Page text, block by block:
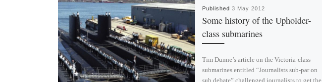
Published 3 May 2012
Some history of the Upholder-
class submarines
Tim Dunne’s article on the Victoria-class
submarines entitled “Journalists sub-par on
sub debate” challenged journalists to get the